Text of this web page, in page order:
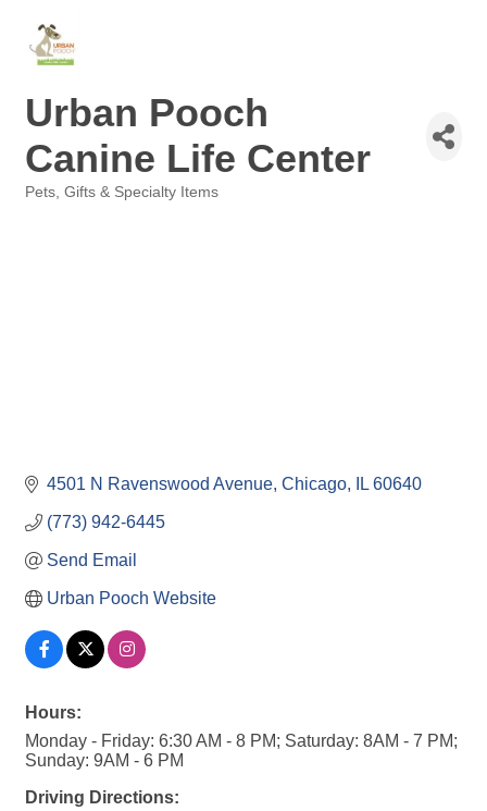
Urban Pooch
Canine Life Center
Pets Gifts & Specialty Items
4501 N Ravenswood Avenue Chicago IL 60640
(773) 942-6445
Send Email
Urban Pooch Website
Hours:
Monday - Friday: 6:30 AM - 8 PM; Saturday: 8AM - 7 PM;
Sunday: 9AM - 6 PM
Driving Directions: